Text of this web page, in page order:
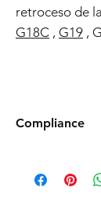
retroceso de
G18C , G19 ,
Compliance
the USA need
US federal laws